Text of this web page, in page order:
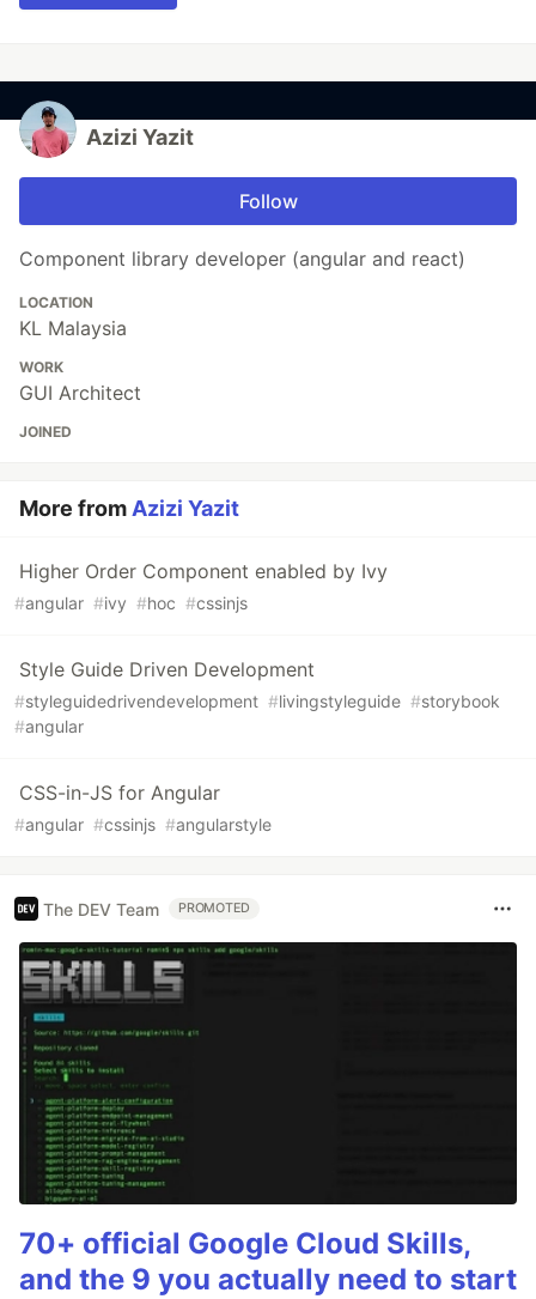
Azizi Yazit
Follow
Component library developer (angular and react)
LOCATION
KL Malaysia
WORK
GUI Architect
JOINED
More fromAzizi Yazit
Higher Order Component enabled by Ivy
#angular #ivy #hoc #cssinjs
Style Guide Driven Development
#styleguidedrivendevelopment #livingstyleguide #storybook
#angular
CSS-in-JS for Angular
#angular #cssinjs #angularstyle
The DEV Team PROMOTED
70+ official Google Cloud Skills,
and the 9 you actually need to start